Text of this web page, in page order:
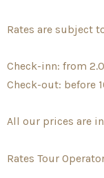
Rates are subject
Check-inn: from
Check-out: before
All our prices are
Rates Tour